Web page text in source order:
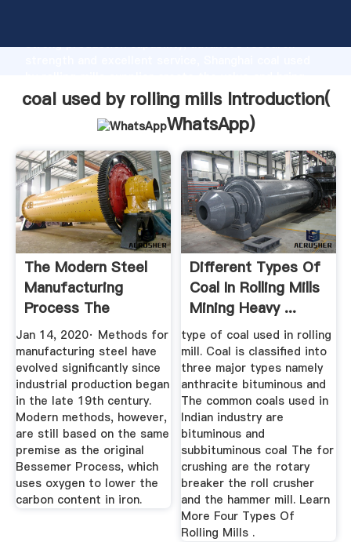
strong production capability, advanced research
values to all of customers.
coal used by rolling mills Introduction(
WhatsApp)
The Modern Steel
Manufacturing
Process The
Balance
Jan 14, 2020· Methods for
manufacturing steel have
evolved significantly since
industrial production began
in the late 19th century.
Modern methods, however,
are still based on the same
premise as the original
Bessemer Process, which
uses oxygen to lower the
carbon content in iron.
Different Types Of
Coal In Rolling Mills
Mining Heavy ...
type of coal used in rolling
mill. Coal is classified into
three major types namely
anthracite bituminous and
The common coals used in
Indian industry are
bituminous and
subbituminous coal The for
crushing are the rotary
breaker the roll crusher
and the hammer mill. Learn
More Four Types Of
Rolling Mills .